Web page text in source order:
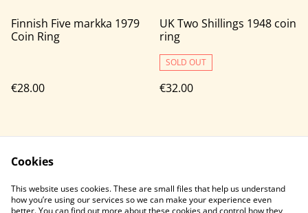
Finnish Five markka 1979
Coin Ring
€28.00
UK Two Shillings 1948 coin
ring
SOLD OUT
€32.00
Cookies
This website uses cookies. These are small files that help us understand
how you’re using our services so we can make your experience even
better. You can find out more about these cookies and control how they